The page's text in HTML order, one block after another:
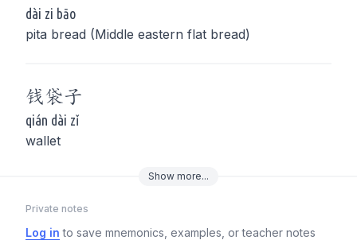
dài zi bāo
pita bread (Middle eastern flat bread)
钱袋子
qián dài zǐ
wallet
Show more...
Private notes
Log in to save mnemonics, examples, or teacher notes